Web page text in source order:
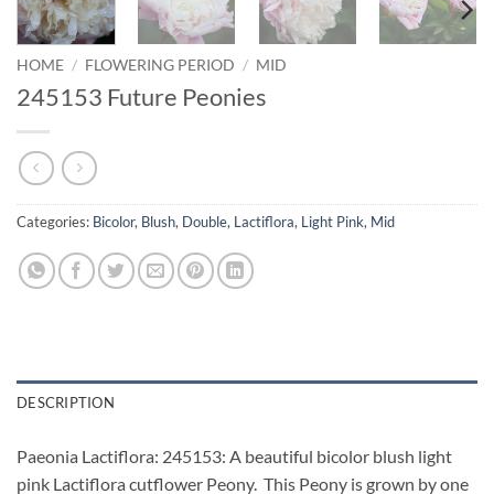
HOME / FLOWERING PERIOD / MID
245153 Future Peonies
Categories: Bicolor, Blush, Double, Lactiflora, Light Pink, Mid
DESCRIPTION
Paeonia Lactiflora: 245153: A beautiful bicolor blush light
pink Lactiflora cutflower Peony. This Peony is grown by one